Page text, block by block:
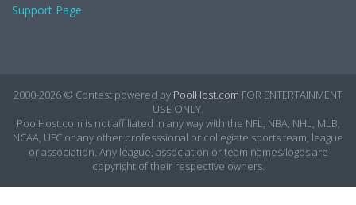
Support Page
2000-2026 © Contest powered by PoolHost.com FOR ENTERTAINMENT
USE ONLY.
PoolHost.com is not affiliated in any way with the NFL, NBA, NHL, MLB,
NCAA, UFC or any other professsional or collegiate sports team, league
or association. Any league, association or team names/logos are
copyright of their respective owners.